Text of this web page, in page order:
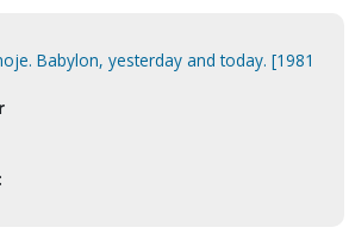
Babylon, yesterday and today. [1981